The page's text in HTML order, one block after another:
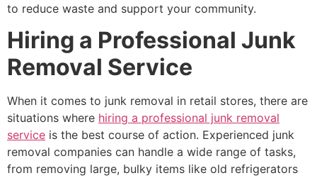
to reduce waste and support your community.
Hiring a Professional Junk
Removal Service
When it comes to junk removal in retail stores, there are
situations where hiring a professional junk removal
service is the best course of action. Experienced junk
removal companies can handle a wide range of tasks,
from removing large, bulky items like old refrigerators